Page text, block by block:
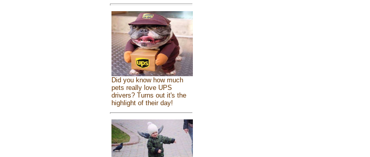
Did you know how much
pets really love UPS
drivers? Turns out it's the
highlight of their day!